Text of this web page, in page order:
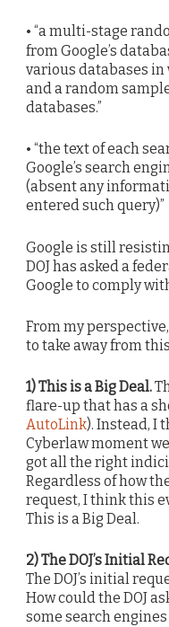
• “a multi-stage
from Google’s
various databases in
and a random
databases.”
• “the text of each
Google’s search
(absent any
entered such query)”
Google is still
DOJ has asked a
Google to comply
From my
to take away from
1) This is a Big Deal.
flare-up that has a
AutoLink). Instead, I
Cyberlaw moment
got all the right
Regardless of how
request, I think this
This is a Big Deal.
2) The DOJ’s Initial
The DOJ’s initial
How could the DOJ
some search